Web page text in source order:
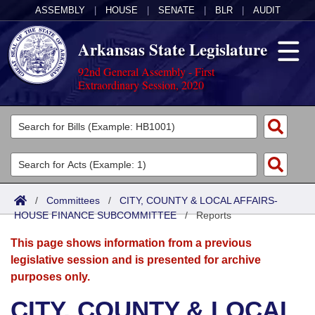
ASSEMBLY HOUSE SENATE BLR AUDIT
Arkansas State Legislature
92nd General Assembly - First
Extraordinary Session, 2020
Legislators
List All
Search
Committees
Joint
Senate
House
Acts
Search by Range
Advanced Search
Bills
Search by Range
Advanced Search
Calendars
Meetings and Events
Arkansas Law
/ Committees / CITY, COUNTY & LOCAL AFFAIRS-
HOUSE FINANCE SUBCOMMITTEE/Reports
This page shows information from a previous
legislative session and is presented for archive
purposes only.